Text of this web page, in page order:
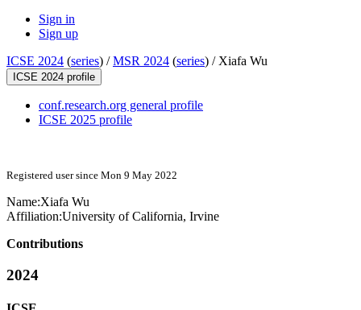
Sign in
Sign up
ICSE 2024 (series) /MSR 2024 (series) / Xiafa Wu
ICSE 2024 profile
conf.research.org general profile
ICSE 2025 profile
Registered user since Mon 9 May 2022
Name:Xiafa Wu
Affiliation:University of California, Irvine
Contributions
2024